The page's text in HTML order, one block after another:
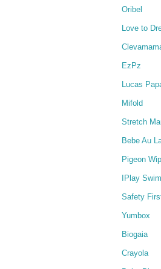
Oribel
Love to
EzPz
Lucas
Mifold
Stretch
Bebe Au
Pigeon
IPlay
Safety
Yumbox
Biogaia
Crayola